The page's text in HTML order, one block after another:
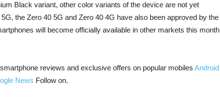
Black variant, other color variants of the device are not yet
the Zero 40 5G and Zero 40 4G have also been approved by the
will become officially available in other markets this month
reviews and exclusive offers on popular mobiles Android
News Follow on.